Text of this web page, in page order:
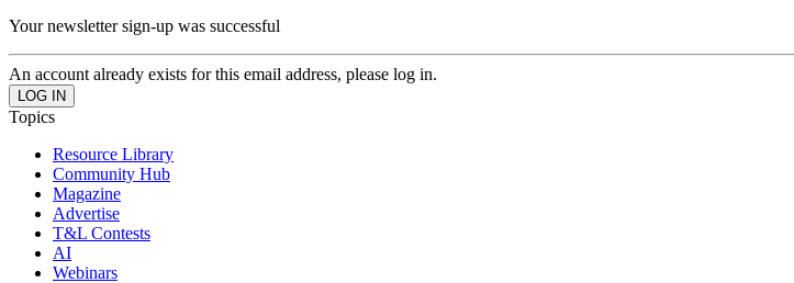
Your newsletter sign-up was successful
An account already exists for this email address, please log in.
Topics
Resource Library
Community Hub
Magazine
Advertise
T&L Contests
AI
Webinars